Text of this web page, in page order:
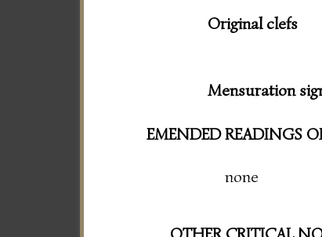
Original clefs
Mensuration
EMENDED READINGS
none